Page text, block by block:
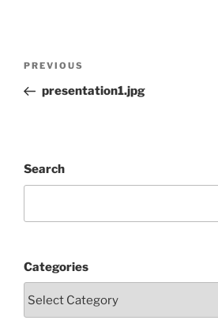
Previous
Post
PREVIOUS
presentation1.jpg
Search
Categories